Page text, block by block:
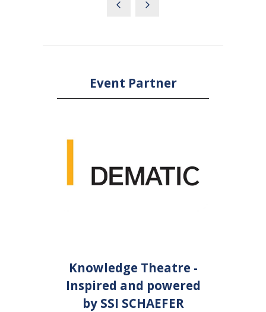
Event Partner
Knowledge Theatre -
Inspired and powered
by SSI SCHAEFER